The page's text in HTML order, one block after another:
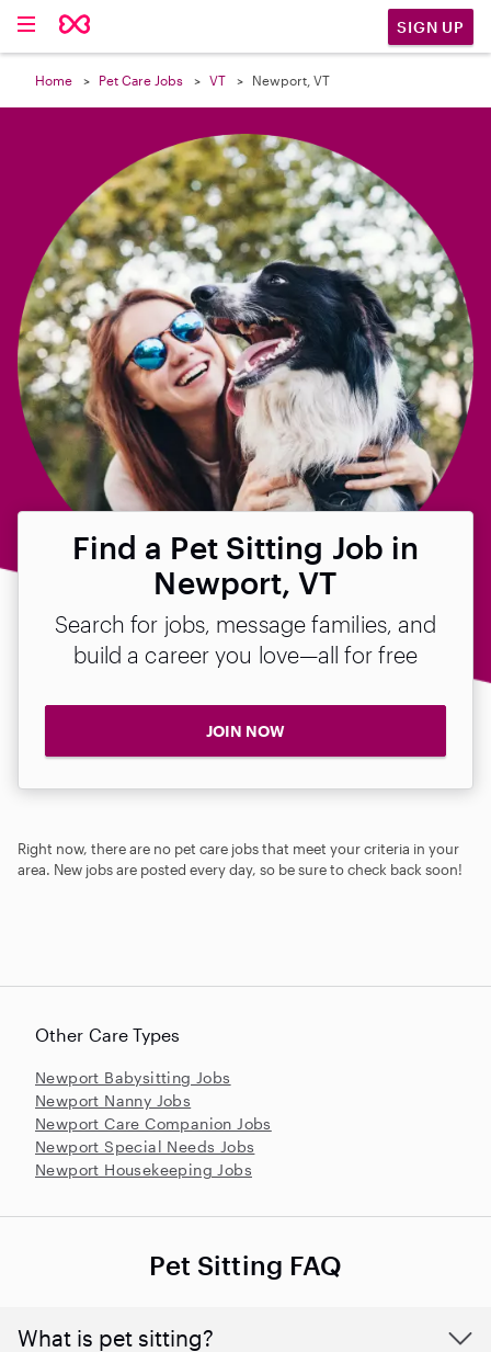
SIGN UP
Home Pet Care Jobs VT Newport, VT
Find a Pet Sitting Job in
Newport, VT
Search for jobs, message families, and
build a career you love—all for free
JOIN NOW
Right now, there are no pet care jobs that meet your criteria in your
area. New jobs are posted every day, so be sure to check back soon!

Other Care Types
Newport Babysitting Jobs
Newport Nanny Jobs
Newport Care Companion Jobs
Newport Special Needs Jobs
Newport Housekeeping Jobs
Pet Sitting FAQ
What is pet sitting?